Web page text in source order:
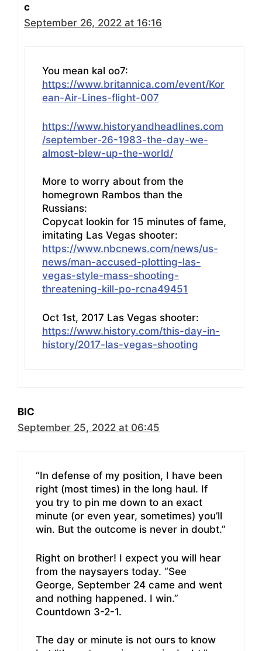
c
September 26, 2022 at 16:16
You mean kal oo7:
https://www.britannica.com/event/Kor
ean-Air-Lines-flight-007
https://www.historyandheadlines.com
/september-26-1983-the-day-we-
almost-blew-up-the-world/
More to worry about from the
homegrown Rambos than the
Russians:
Copycat lookin for 15 minutes of fame,
imitating Las Vegas shooter:
https://www.nbcnews.com/news/us-
news/man-accused-plotting-las-
vegas-style-mass-shooting-
threatening-kill-po-rcna49451
Oct 1st, 2017 Las Vegas shooter:
https://www.history.com/this-day-in-
history/2017-las-vegas-shooting
BIC
September 25, 2022 at 06:45
“In defense of my position, I have been
right (most times) in the long haul. If
you try to pin me down to an exact
minute (or even year, sometimes) you’ll
win. But the outcome is never in doubt.”
Right on brother! I expect you will hear
from the naysayers today. “See
George, September 24 came and went
and nothing happened. I win.”
Countdown 3-2-1.
The day or minute is not ours to know